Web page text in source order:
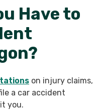
Have to
on injury claims,
a car accident
you.